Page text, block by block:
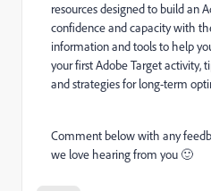
resources designed to build an
confidence and capacity with
information and tools to help
your first Adobe Target activity,
and strategies for long-term
Comment below with any
we love hearing from you 🙂